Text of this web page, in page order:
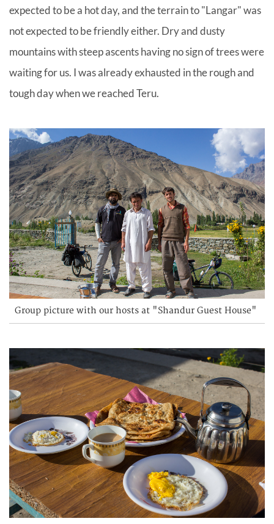
expected to be a hot day, and the terrain to "Langar" was
not expected to be friendly either. Dry and dusty
mountains with steep ascents having no sign of trees were
waiting for us. I was already exhausted in the rough and
tough day when we reached Teru.
Group picture with our hosts at "Shandur Guest House"